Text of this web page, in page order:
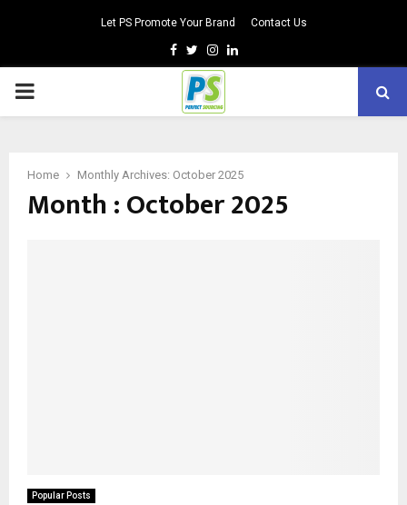
Let PS Promote Your Brand Contact Us
Facebook
TwitterInstagram
Linkedin
PRIMARY
Home Monthly Archives: October 2025
Month : October 2025
Popular Posts